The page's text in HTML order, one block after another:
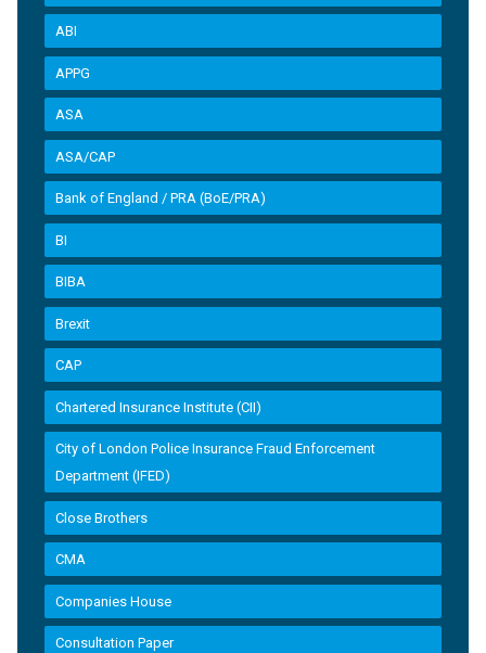
ABI
APPG
ASA
ASA/CAP
Bank of England / PRA (BoE/PRA)
BI
BIBA
Brexit
CAP
Chartered Insurance Institute (CII)
City of London Police Insurance Fraud Enforcement
Department (IFED)
Close Brothers
CMA
Companies House
Consultation Paper